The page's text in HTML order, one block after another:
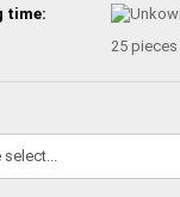
time:
25pieces